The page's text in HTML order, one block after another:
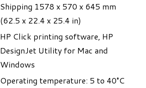
​Shipping 1578 x 570 x 645 mm
(62.5 x 22.4 x 25.4 in)​
HP Click printing software, HP
DesignJet Utility for Mac and
Windows
Operating temperature: 5 to 40°C